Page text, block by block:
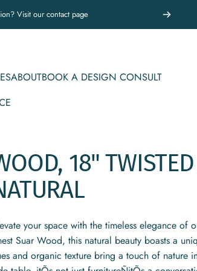
Visit our contact page
ABOUTBOOK A DESIGN CONSULT
18" TWISTED
your space with the timeless elegance of
Suar Wood, this natural beauty boasts a
and organic texture bring a touch of nature